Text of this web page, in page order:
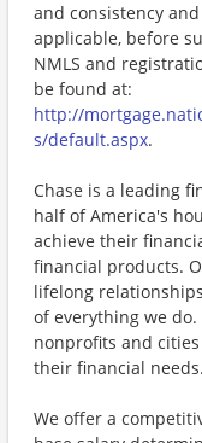
and consistency
applicable, before
NMLS and
be found at:
http://
s/default.aspx.
Chase is a leading
half of America's
achieve their
financial products.
lifelong
of everything we
nonprofits and
their financial needs.
We offer a